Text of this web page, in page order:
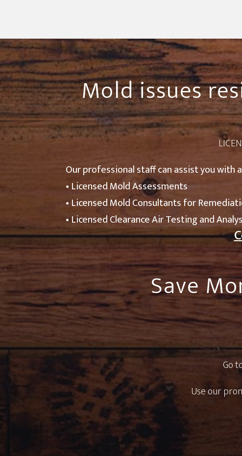
Mold issues
Our professional staff can assist you with
• Licensed Mold Assessments
• Licensed Mold Consultants for
• Licensed Clearance Air Testing and
Save
Go
Use our